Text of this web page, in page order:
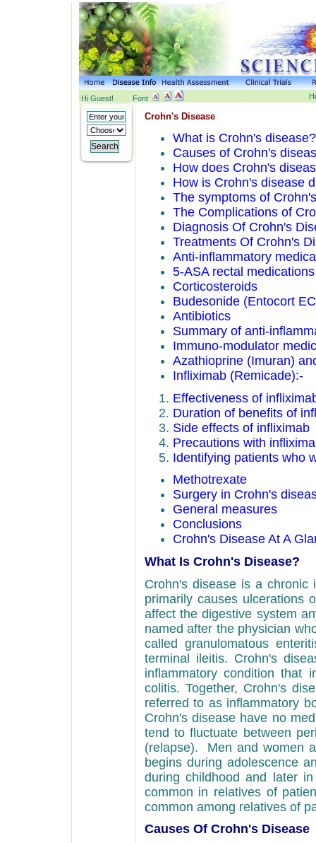
Hi Guest! Font
Crohn's Disease
What is Crohn's disease?
Causes of Crohn's
How does Crohn's
How is Crohn's disease
The symptoms of
The Complications of
Diagnosis Of Crohn's
Treatments Of Crohn's
Anti-inflammatory
5-ASA rectal
Corticosteroids
Budesonide (Entocort
Antibiotics
Summary of anti-
Immuno-modulator
Azathioprine (Imuran)
Infliximab (Remicade):-
Effectiveness of
Duration of benefits of
Side effects of infliximab
Precautions with
Identifying patients who
Methotrexate
Surgery in Crohn's
General measures
Conclusions
Crohn's Disease At A
What Is Crohn's Disease?
Crohn's disease is a chronic
primarily causes ulcerations
affect the digestive system
named after the physician
called granulomatous
terminal ileitis. Crohn's
inflammatory condition that
colitis. Together, Crohn's
referred to as inflammatory
Crohn's disease have no
tend to fluctuate between
(relapse). Men and women
begins during adolescence
during childhood and later
common in relatives of
common among relatives of
Causes Of Crohn's Disease